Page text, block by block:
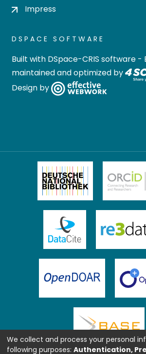
Impress
DSPACE SOFTWARE
Built with DSpace-CRIS software -
maintained and optimized by
Design by
We collect and process your personal
following purposes: Authentication,